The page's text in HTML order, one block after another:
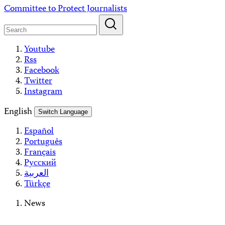
Skip
content
Committee to Protect Journalists
Youtube
Rss
Facebook
Twitter
Instagram
English
Switch Language
Español
Português
Français
Русский
العربية
Türkçe
News